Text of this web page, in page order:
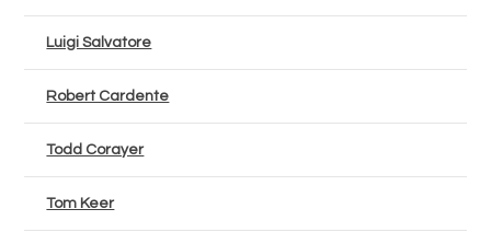
Luigi Salvatore
Robert Cardente
Todd Corayer
Tom Keer